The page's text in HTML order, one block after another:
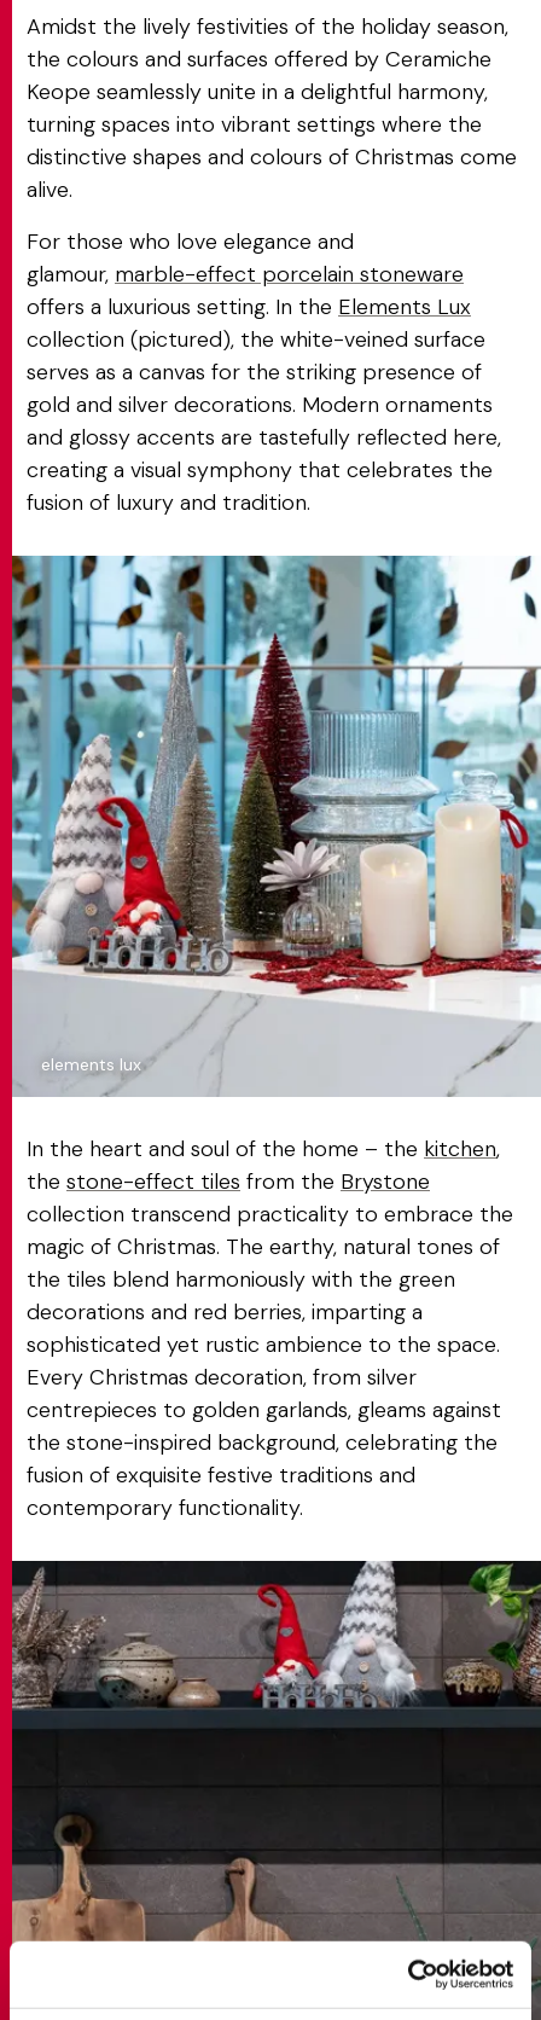
elements lux
Amidst the lively festivities of the holiday season,
the colours and surfaces offered by Ceramiche
Keope seamlessly unite in a delightful harmony,
turning spaces into vibrant settings where the
distinctive shapes and colours of Christmas come
alive.
For those who love elegance and
glamour, marble-effect porcelain stoneware
offers a luxurious setting. In the Elements Lux
collection (pictured), the white-veined surface
serves as a canvas for the striking presence of
gold and silver decorations. Modern ornaments
and glossy accents are tastefully reflected here,
creating a visual symphony that celebrates the
fusion of luxury and tradition.
In the heart and soul of the home – the kitchen,
the stone-effect tiles from the Brystone
collection transcend practicality to embrace the
magic of Christmas. The earthy, natural tones of
the tiles blend harmoniously with the green
decorations and red berries, imparting a
sophisticated yet rustic ambience to the space.
Every Christmas decoration, from silver
centrepieces to golden garlands, gleams against
the stone-inspired background, celebrating the
fusion of exquisite festive traditions and
contemporary functionality.